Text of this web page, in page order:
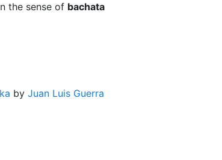
the sense of bachata
by Juan Luis Guerra